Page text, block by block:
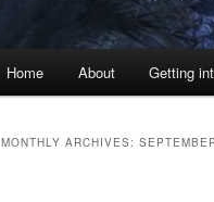
Home About Getting
MONTHLY ARCHIVES: